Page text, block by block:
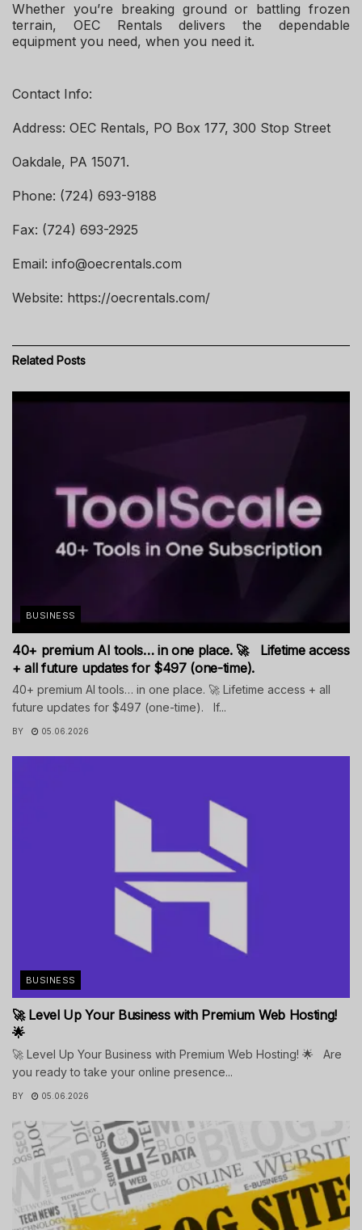
Whether you’re breaking ground or battling frozen
terrain, OEC Rentals delivers the dependable
equipment you need, when you need it.
Contact Info:
Address: OEC Rentals, PO Box 177, 300 Stop Street
Oakdale, PA 15071.
Phone: (724) 693-9188
Fax: (724) 693-2925
Email: info@oecrentals.com
Website: https://oecrentals.com/
Related Posts
BUSINESS
40+ premium AI tools… in one place. 🚀 Lifetime access
+ all future updates for $497 (one-time).
40+ premium AI tools… in one place. 🚀 Lifetime access + all
future updates for $497 (one-time). If...
BY 05.06.2026
BUSINESS
🚀 Level Up Your Business with Premium Web Hosting!
🌟
🚀 Level Up Your Business with Premium Web Hosting! 🌟 Are
you ready to take your online presence...
BY 05.06.2026